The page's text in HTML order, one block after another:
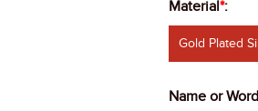
Material*:
Gold Plated
Name or